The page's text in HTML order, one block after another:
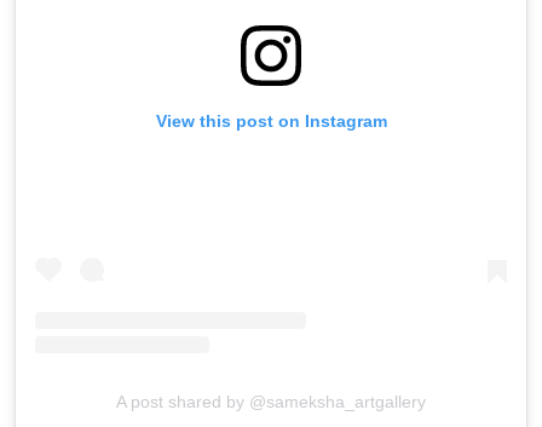
View this post on Instagram
A post shared by @sameksha_artgallery